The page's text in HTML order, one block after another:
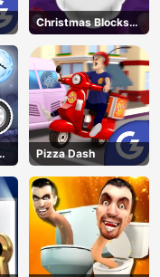
Christmas Blocks
Collapse
Pizza Dash